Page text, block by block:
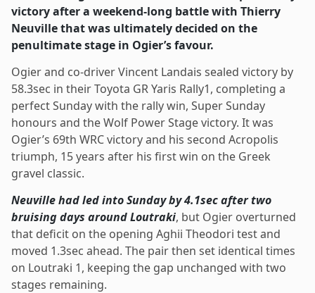
victory after a weekend-long battle with Thierry
Neuville that was ultimately decided on the
penultimate stage in Ogier’s favour.
Ogier and co-driver Vincent Landais sealed victory by
58.3sec in their Toyota GR Yaris Rally1, completing a
perfect Sunday with the rally win, Super Sunday
honours and the Wolf Power Stage victory. It was
Ogier’s 69th WRC victory and his second Acropolis
triumph, 15 years after his first win on the Greek
gravel classic.
Neuville had led into Sunday by 4.1sec after two
bruising days around Loutraki, but Ogier overturned
that deficit on the opening Aghii Theodori test and
moved 1.3sec ahead. The pair then set identical times
on Loutraki 1, keeping the gap unchanged with two
stages remaining.